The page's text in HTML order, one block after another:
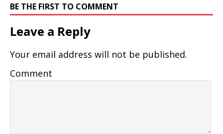
BE THE FIRST TO COMMENT
Leave a Reply
Your email address will not be published.
Comment